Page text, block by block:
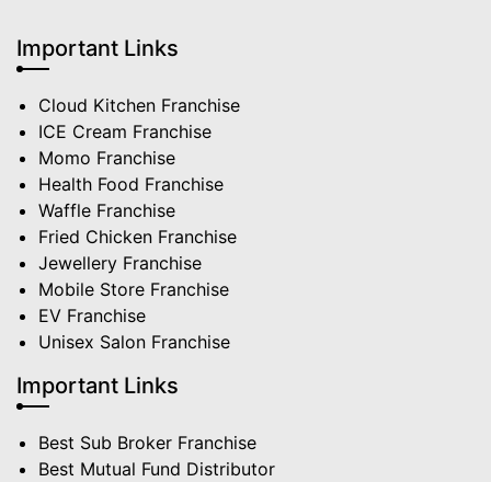
Important Links
Cloud Kitchen Franchise
ICE Cream Franchise
Momo Franchise
Health Food Franchise
Waffle Franchise
Fried Chicken Franchise
Jewellery Franchise
Mobile Store Franchise
EV Franchise
Unisex Salon Franchise
Important Links
Best Sub Broker Franchise
Best Mutual Fund Distributor